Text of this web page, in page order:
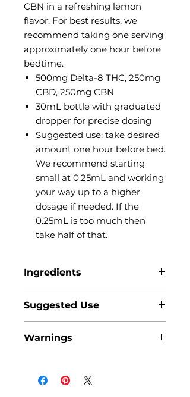
CBN in a refreshing lemon
flavor. For best results, we
recommend taking one serving
approximately one hour before
bedtime.
500mg Delta-8 THC, 250mg
CBD, 250mg CBN
30mL bottle with graduated
dropper for precise dosing
Suggested use: take desired
amount one hour before bed.
We recommend starting
small at 0.25mL and working
your way up to a higher
dosage if needed. If the
0.25mL is too much then
take half of that.
Ingredients
tetrahydrocannabinol, Full
Spectrum Hemp extract,
Cannabinol (CBN), Lemon extract
Suggested Use
hour before bed. Place the desired
then swallow the remainder. We
Warnings